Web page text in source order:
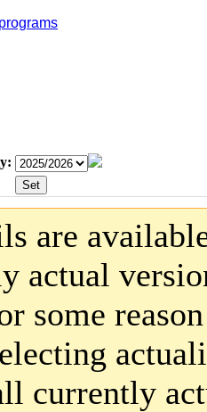
are
actual
some
currently